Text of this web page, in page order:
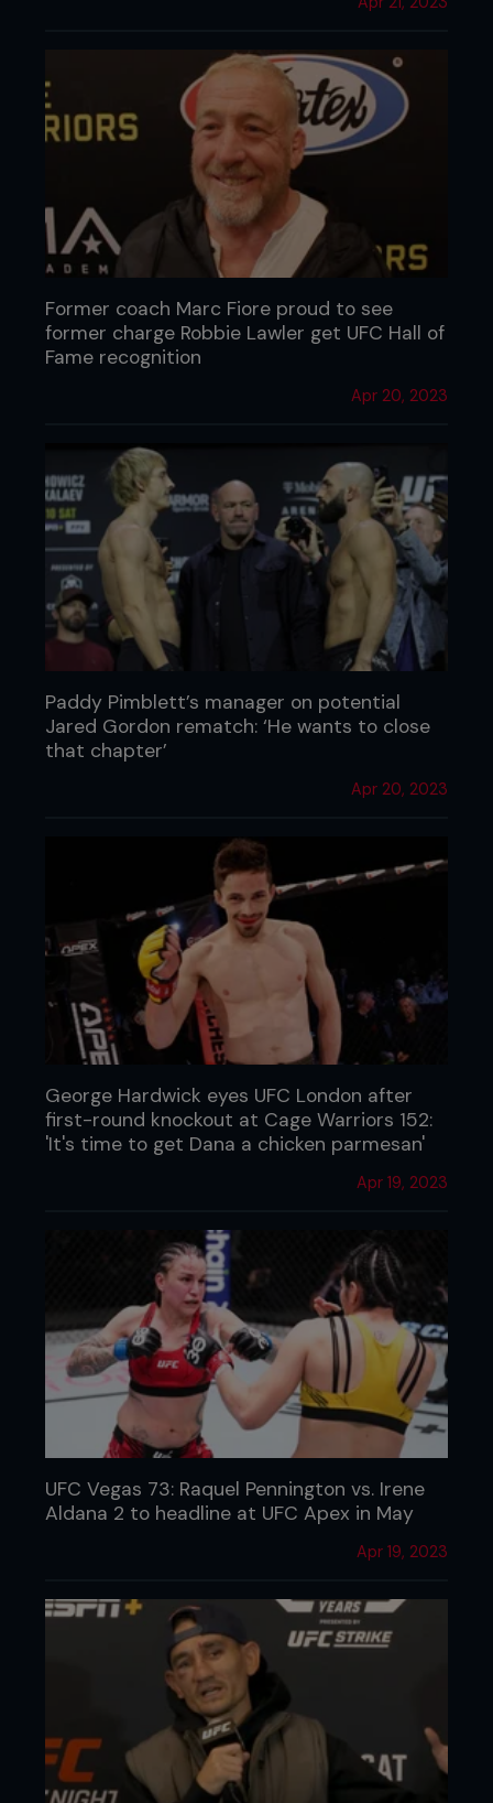
Former coach Marc Fiore proud to see
former charge Robbie Lawler get UFC Hall of
Fame recognition
Apr 20, 2023
Paddy Pimblett’s manager on potential
Jared Gordon rematch: ‘He wants to close
that chapter’
Apr 20, 2023
George Hardwick eyes UFC London after
first-round knockout at Cage Warriors 152:
'It's time to get Dana a chicken parmesan'
Apr 19, 2023
UFC Vegas 73: Raquel Pennington vs. Irene
Aldana 2 to headline at UFC Apex in May
Apr 19, 2023